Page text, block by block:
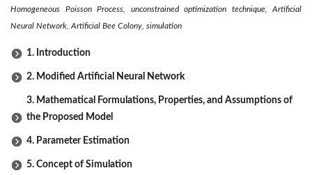
Homogeneous Poisson Process, unconstrained optimization technique, Artificial
Neural Network, Artificial Bee Colony, simulation
1. Introduction
2. Modified Artificial Neural Network
3. Mathematical Formulations, Properties, and Assumptions of
the Proposed Model
4. Parameter Estimation
5. Concept of Simulation